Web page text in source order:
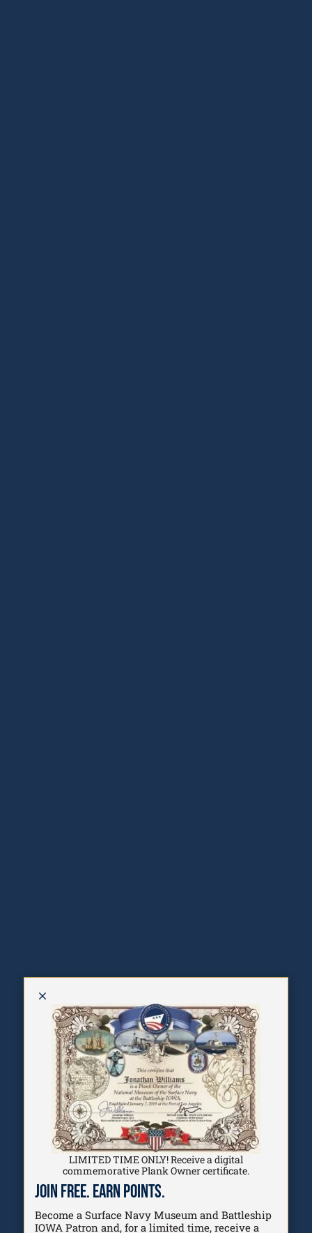
Programs
Explore the Life of a Sailor and the
pathways that help people discover
opportunities, build connections,
and find their place within
America's maritime future.
Start Exploring
Watch Our Story
M
LIMITED TIME ONLY! Receive a digital
commemorative Plank Owner certificate.
Join Free. Earn Points.
Become a Surface Navy Museum and Battleship
IOWA Patron and, for a limited time, receive a